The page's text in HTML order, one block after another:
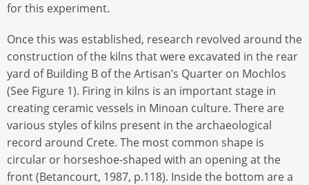
for this experiment.
Once this was established, research revolved around the
construction of the kilns that were excavated in the rear
yard of Building B of the Artisan’s Quarter on Mochlos
(See Figure 1). Firing in kilns is an important stage in
creating ceramic vessels in Minoan culture. There are
various styles of kilns present in the archaeological
record around Crete. The most common shape is
circular or horseshoe-shaped with an opening at the
front (Betancourt, 1987, p.118). Inside the bottom are a